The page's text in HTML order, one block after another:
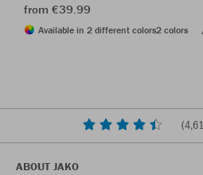
from €39.99
Available in 2 different colors2 colors
(4,61
ABOUT JAKO